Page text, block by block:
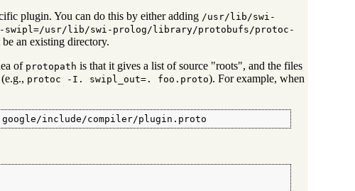
plugin. You can do this by either adding /usr/lib/swi-
swipl=/usr/lib/swi-prolog/library/protobufs/protoc-
an existing directory.
of protopath is that it gives a list of source "roots", and the files
protoc -I. swipl_out=. foo.proto). For example, when
include/compiler/plugin.proto